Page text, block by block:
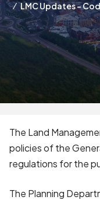
LMC Updates -
The Land
policies of the
regulations for the
The Planning